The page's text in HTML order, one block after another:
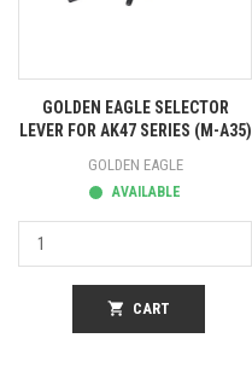
GOLDEN EAGLE SELECTOR
LEVER FOR AK47 SERIES (M-A35)
GOLDEN EAGLE
AVAILABLE
shopping_cart CART